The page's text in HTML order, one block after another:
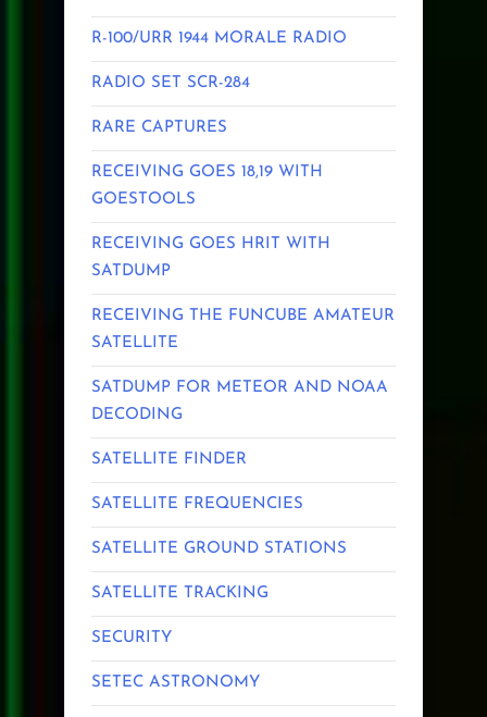
R-100/URR 1944 MORALE RADIO
RADIO SET SCR-284
RARE CAPTURES
RECEIVING GOES 18,19 WITH
GOESTOOLS
RECEIVING GOES HRIT WITH
SATDUMP
RECEIVING THE FUNCUBE AMATEUR
SATELLITE
SATDUMP FOR METEOR AND NOAA
DECODING
SATELLITE FINDER
SATELLITE FREQUENCIES
SATELLITE GROUND STATIONS
SATELLITE TRACKING
SECURITY
SETEC ASTRONOMY